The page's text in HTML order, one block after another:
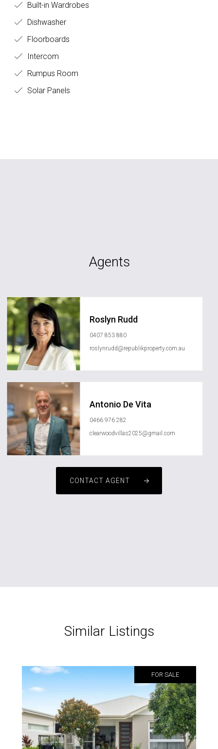
Built-in Wardrobes
Dishwasher
Floorboards
Intercom
Rumpus Room
Solar Panels
Agents
Roslyn Rudd
0407 853 880
roslynrudd@republikproperty.com.au
Antonio De Vita
0466 976 282
clearwoodvillas2025@gmail.com
CONTACT AGENT
Similar Listings
FOR SALE